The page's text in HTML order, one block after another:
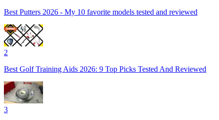
Best Putters 2026 - My 10 favorite models tested and reviewed
2
Best Golf Training Aids 2026: 9 Top Picks Tested And Reviewed
3